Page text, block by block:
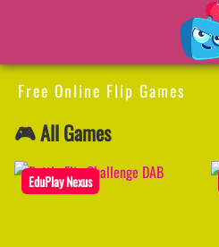
Free Online Flip Games
🎮 All Games
EduPlay Nexus